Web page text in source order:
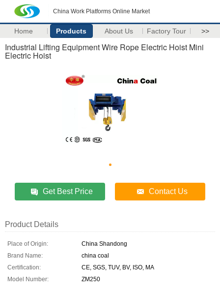
China Work Platforms Online Market
Home Products About Us Factory Tour >>
Industrial Lifting Equipment Wire Rope Electric Hoist Mini
Electric Hoist
Get Best Price Contact Us
Product Details
Place of Origin:
China Shandong
Brand Name:
china coal
Certification:
CE, SGS, TUV, BV, ISO, MA
Model Number:
ZM250